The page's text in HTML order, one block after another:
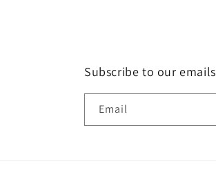
Subscribe to our emails
Email